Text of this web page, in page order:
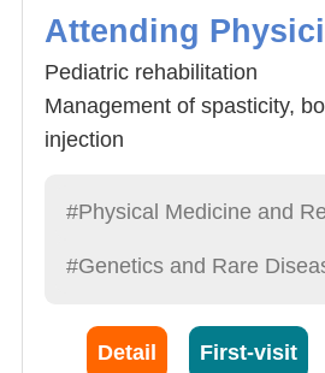
Attending
Pediatric rehabilitation
Management of spasticity,
injection
Musculoskeletal rehabilitation
#Physical Medicine and
#Genetics and Rare
Detail First-visit